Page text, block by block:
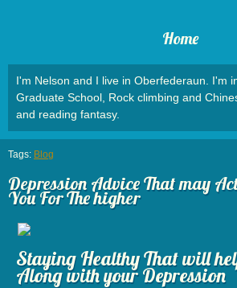
Home
I'm Nelson and I live in Oberfederaun. I'm
Graduate School, Rock climbing and
and reading fantasy.
Tags: Blog
Depression Advice That may
You For The higher
Staying Healthy That will
Along with your Depression